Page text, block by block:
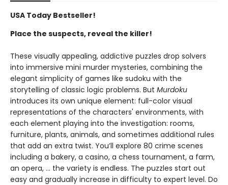
USA Today Bestseller!
Place the suspects, reveal the killer!
These visually appealing, addictive puzzles drop solvers
into immersive mini murder mysteries, combining the
elegant simplicity of games like sudoku with the
storytelling of classic logic problems. But Murdoku
introduces its own unique element: full-color visual
representations of the characters' environments, with
each element playing into the investigation: rooms,
furniture, plants, animals, and sometimes additional rules
that add an extra twist. You’ll explore 80 crime scenes
including a bakery, a casino, a chess tournament, a farm,
an opera, … the variety is endless. The puzzles start out
easy and gradually increase in difficulty to expert level. Do